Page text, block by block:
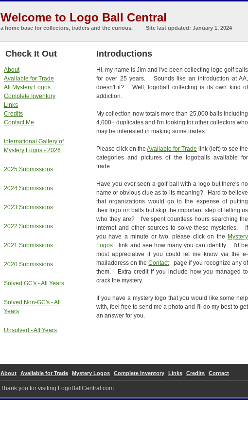
Welcome to Logo Ball Central
a home base for collectors, traders and the curious. Site last updated: January 1, 2024
Introductions
Hi, my name is Jim and I've been collecting logo golf balls
for over 25 years. Sounds like an introduction at AA,
doesn't it? Well, logoball collecting is its own kind of
addiction.
My collection now totals more than 25,000 balls including
4,000+ duplicates and I'm looking for other collectors who
may be interested in making some trades.
Please click on the Available for Trade link (left) to see the
categories and pictures of the logoballs available for
trade.
Have you ever seen a golf ball with a logo but there's no
name or obvious clue as to its meaning? Hard to believe
that organizations would go to the expense of putting
their logo on balls but skip the important step of telling us
who they are? I've spent countless hours searching the
internet and other sources to solve these mysteries. If
you have a minute or two, please click on the Mystery
Logos link and see how many you can identify. I'd be
most appreciative if you could let me know via the e-
mailaddress on theContactpage if you recognize any of
them. Extra credit if you include how you managed to
crack the mystery.
If you have a mystery logo that you would like some help
with, feel free to send me a photo and I'll do my best to get
an answer for you.
Check It Out
About
Available for Trade
All Mystery Logos
Complete Inventory
Links
Credits
Contact Me
International Gallery of
Mystery Logos - 2026
2025 Submissions
2024 Submissions
2023 Submissions
2022 Submissions
2021 Submissions
2020 Submissions
Solved GC's - All Years
Solved Non-GC's - All
Years
Unsolved - All Years
About Available for Trade Mystery Logos Complete Inventory Links Credits Contact
Thank you for visiting LogoBallCentral.com